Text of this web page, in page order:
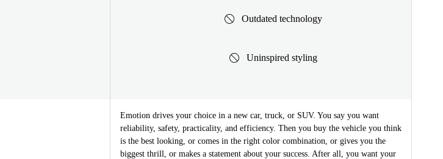
Outdated technology
Uninspired styling
Emotion drives your choice in a new car, truck, or SUV. You say you want
reliability, safety, practicality, and efficiency. Then you buy the vehicle you think
is the best looking, or comes in the right color combination, or gives you the
biggest thrill, or makes a statement about your success. After all, you want your